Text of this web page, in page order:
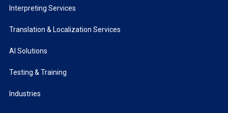
Interpreting Services
Translation & Localization Services
AI Solutions
Testing & Training
Industries